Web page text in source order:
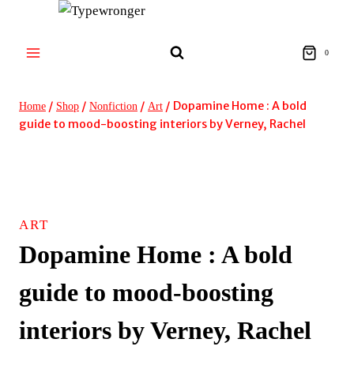
content
0
Home / Shop / Nonfiction / Art / Dopamine Home : A bold
guide to mood-boosting interiors by Verney, Rachel
ART
Dopamine Home : A bold
guide to mood-boosting
interiors by Verney, Rachel